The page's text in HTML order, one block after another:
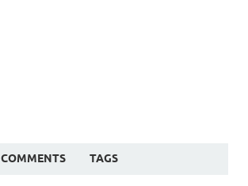
COMMENTS TAGS